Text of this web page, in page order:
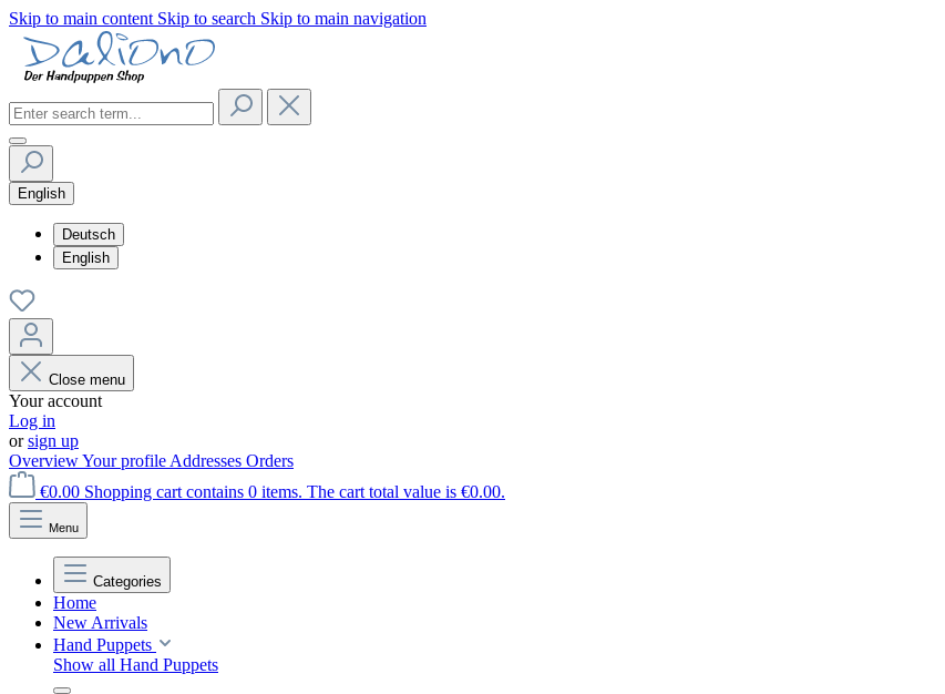
Skip to main content Skip to search Skip to main navigation
English
Deutsch
English
Close menu
Your account
Log in
orsign up
OverviewYour profile Addresses Orders
€0.00 Shopping cart contains 0 items. The cart total value is €0.00.
Menu
Categories
Home
New Arrivals
Hand Puppets
Show all Hand Puppets